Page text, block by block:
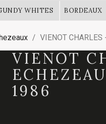
WHITES BORDEAUX
VIENOT
VIENOT
1986